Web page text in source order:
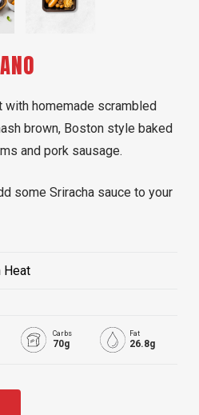
homemade scrambled
brown, Boston style baked
and pork sausage.
some Sriracha sauce to your
Carbs
70g
Fat
26.8g